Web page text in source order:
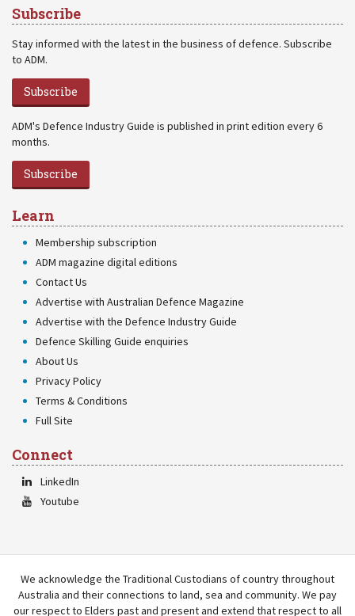
Subscribe
Stay informed with the latest in the business of defence. Subscribe
to ADM.
Subscribe
ADM's Defence Industry Guide is published in print edition every 6
months.
Subscribe
Learn
Membership subscription
ADM magazine digital editions
Contact Us
Advertise with Australian Defence Magazine
Advertise with the Defence Industry Guide
Defence Skilling Guide enquiries
About Us
Privacy Policy
Terms & Conditions
Full Site
Connect
LinkedIn
Youtube
We acknowledge the Traditional Custodians of country throughout
Australia and their connections to land, sea and community. We pay
our respect to Elders past and present and extend that respect to all